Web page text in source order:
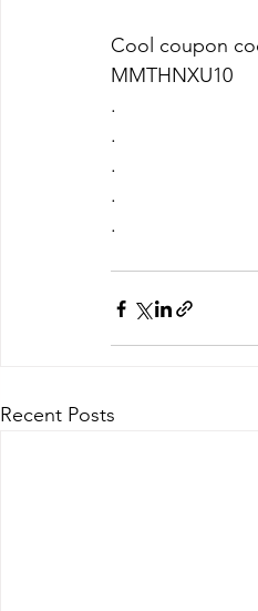
Cool coupon
MMTHNXU10
.
.
.
.
.
Recent Posts